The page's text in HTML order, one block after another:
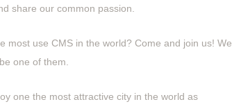
share our common passion.
most use CMS in the world? Come and join us! We
be one of them.
one the most attractive city in the world as